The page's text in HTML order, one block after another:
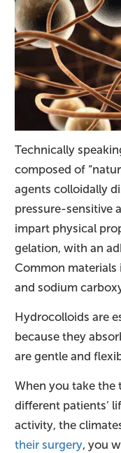
Technically
composed of
agents colloidally
pressure-sensitive
impart physical
gelation, with an
Common
and sodium
Hydrocolloids are
because they
are gentle and
When you take the
different patients’
activity, the
their surgery, you